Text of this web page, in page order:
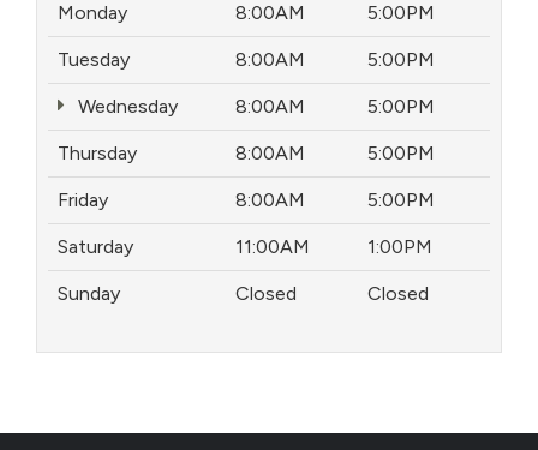
Monday 8:00AM 5:00PM
Tuesday 8:00AM 5:00PM
Wednesday 8:00AM 5:00PM
Thursday 8:00AM 5:00PM
Friday 8:00AM 5:00PM
Saturday 11:00AM 1:00PM
Sunday Closed Closed